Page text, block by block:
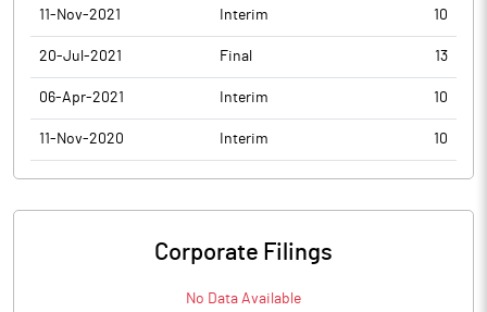
11-Nov-2021 Interim 10
20-Jul-2021 Final 13
06-Apr-2021 Interim 10
11-Nov-2020 Interim 10
Corporate Filings
No Data Available